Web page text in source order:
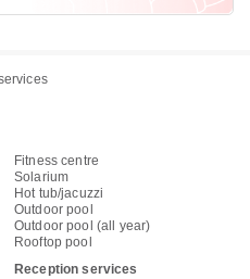
Fitness centre
Solarium
Hot tub/jacuzzi
Outdoor pool
Outdoor pool (all year)
Rooftop pool
Reception services